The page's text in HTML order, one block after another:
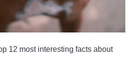
12 most interesting facts about